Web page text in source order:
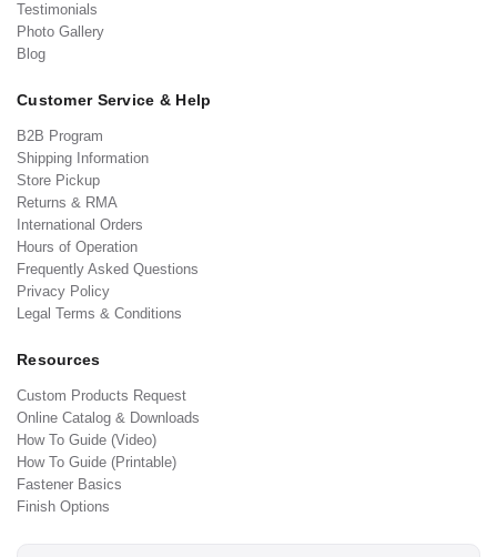
Testimonials
Photo Gallery
Blog
Customer Service & Help
B2B Program
Shipping Information
Store Pickup
Returns & RMA
International Orders
Hours of Operation
Frequently Asked Questions
Privacy Policy
Legal Terms & Conditions
Resources
Custom Products Request
Online Catalog & Downloads
How To Guide (Video)
How To Guide (Printable)
Fastener Basics
Finish Options